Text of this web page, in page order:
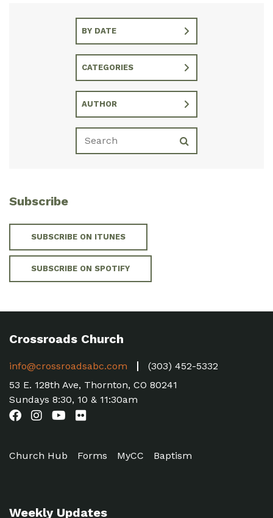
BY DATE
CATEGORIES
AUTHOR
Subscribe
SUBSCRIBE ON ITUNES
SUBSCRIBE ON SPOTIFY
Crossroads Church
info@crossroadsabc.com
(303) 452-5332
53 E. 128th Ave, Thornton, CO 80241
Sundays 8:30, 10 & 11:30am
Church Hub Forms MyCC Baptism
Weekly Updates